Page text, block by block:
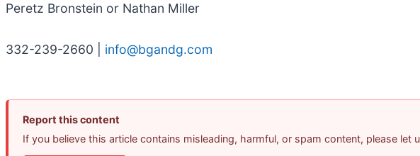
Peretz Bronstein or Nathan Miller
332-239-2660 | info@bgandg.com
Report this content
If you believe this article contains misleading, harmful, or spam content, please let